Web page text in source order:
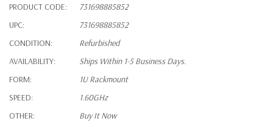
PRODUCT CODE:
731698885852
UPC:
731698885852
CONDITION:
Refurbished
AVAILABILITY:
Ships Within 1-5 Business Days.
FORM:
1U Rackmount
SPEED:
1.60GHz
OTHER:
Buy It Now